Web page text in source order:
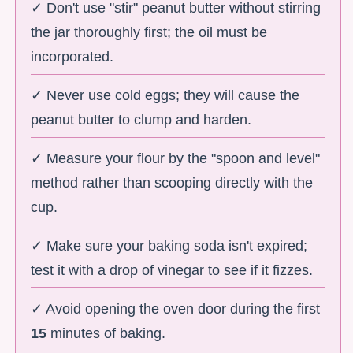
✓ Don't use "stir" peanut butter without stirring
the jar thoroughly first; the oil must be
incorporated.
✓ Never use cold eggs; they will cause the
peanut butter to clump and harden.
✓ Measure your flour by the "spoon and level"
method rather than scooping directly with the
cup.
✓ Make sure your baking soda isn't expired;
test it with a drop of vinegar to see if it fizzes.
✓ Avoid opening the oven door during the first
15 minutes of baking.